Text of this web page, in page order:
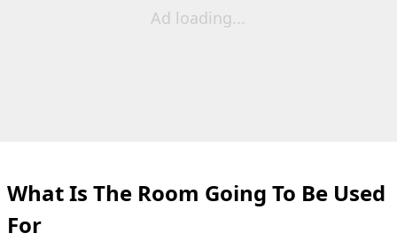
Ad loading...
What Is The Room Going To Be Used
For